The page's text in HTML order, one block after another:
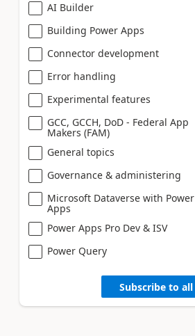
AI Builder
Building Power Apps
Connector development
Error handling
Experimental features
GCC, GCCH, DoD - Federal App
Makers (FAM)
General topics
Governance & administering
Microsoft Dataverse with Power
Apps
Power Apps Pro Dev & ISV
Power Query
Subscribe to all